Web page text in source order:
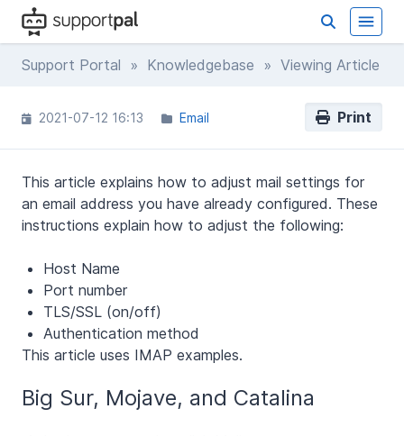
Support Portal » Knowledgebase » Viewing Article
Print
2021-07-12 16:13 Email
This article explains how to adjust mail settings for
an email address you have already configured. These
instructions explain how to adjust the following:
Host Name
Port number
TLS/SSL (on/off)
Authentication method
This article uses IMAP examples.
Big Sur, Mojave, and Catalina